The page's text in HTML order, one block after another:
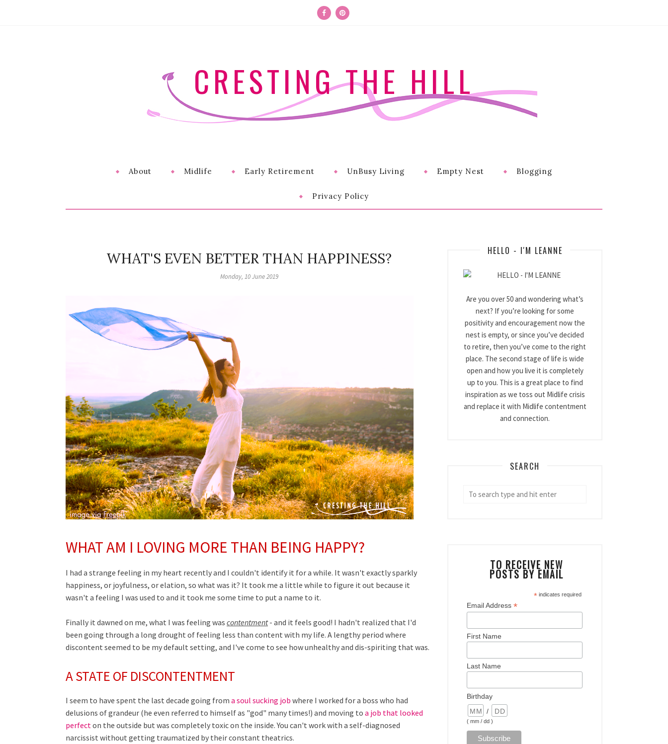
CRESTING THE HILL
About Midlife Early Retirement UnBusy Living Empty Nest Blogging
Privacy Policy
WHAT'S EVEN BETTER THAN HAPPINESS?
Monday, 10 June 2019
WHAT AM I LOVING MORE THAN BEING HAPPY?
I had a strange feeling in my heart recently and I couldn't identify it for a while. It wasn't exactly sparkly
happiness, or joyfulness, or elation, so what was it? It took me a little while to figure it out because it
wasn't a feeling I was used to and it took me some time to put a name to it.
Finally it dawned on me, what I was feeling was contentment- and it feels good! I hadn't realized that I'd
been going through a long drought of feeling less than content with my life. A lengthy period where
discontent seemed to be my default setting, and I've come to see how unhealthy and dis-spiriting that was.
A STATE OF DISCONTENTMENT
I seem to have spent the last decade going from a soul sucking job where I worked for a boss who had
delusions of grandeur (he even referred to himself as "god" many times!) and moving to a job that looked
perfecton the outside but was completely toxic on the inside. You can't work with a self-diagnosed
narcissist without getting traumatized by their constant theatrics.
HELLO - I'M LEANNE
Are you over 50 and wondering what’s
next? If you’re looking for some
positivity and encouragement now the
nest is empty, or since you’ve decided
to retire, then you’ve come to the right
place. The second stage of life is wide
open and how you live it is completely
up to you. This is a great place to find
inspiration as we toss out Midlife crisis
and replace it with Midlife contentment
and connection.
SEARCH
TO RECEIVE NEW
POSTS BY EMAIL
* indicates required
Email Address*
First Name
Last Name
Birthday
/
( mm / dd )